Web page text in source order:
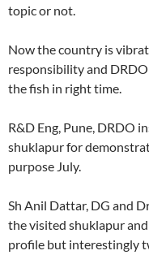
topic or not.
Now the country is
responsibility and
the fish in right time.
R&D Eng, Pune, DRDO
shuklapur for
purpose July.
Sh Anil Dattar, DG and
the visited shuklapur
profile but interestingly